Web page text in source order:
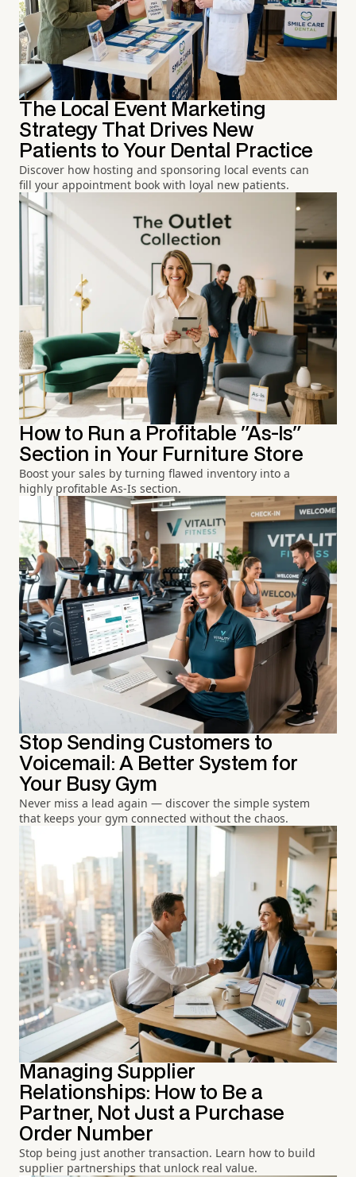
The Local Event Marketing
Strategy That Drives New
Patients to Your Dental Practice
Discover how hosting and sponsoring local events can
fill your appointment book with loyal new patients.
How to Run a Profitable "As-Is"
Section in Your Furniture Store
Boost your sales by turning flawed inventory into a
highly profitable As-Is section.
Stop Sending Customers to
Voicemail: A Better System for
Your Busy Gym
Never miss a lead again — discover the simple system
that keeps your gym connected without the chaos.
Managing Supplier
Relationships: How to Be a
Partner, Not Just a Purchase
Order Number
Stop being just another transaction. Learn how to build
supplier partnerships that unlock real value.